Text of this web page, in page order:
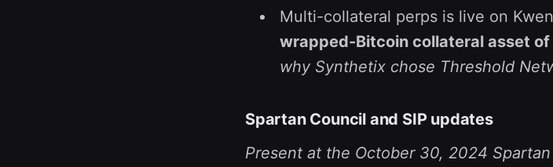
Multi-collateral perps is live on
wrapped-Bitcoin collateral asset
why Synthetix chose Threshold
Spartan Council and SIP updates
Present at the October 30, 2024